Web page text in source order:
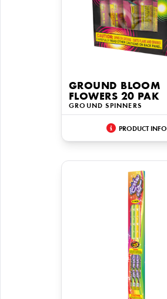
GROUND BLOOM
FLOWERS 20 PAK
GROUND SPINNERS
PRODUCT INFO